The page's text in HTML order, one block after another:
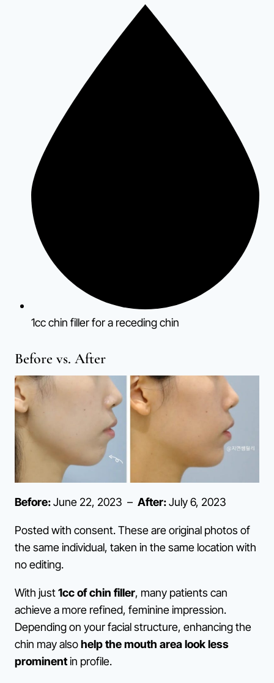
1cc chin filler for a receding chin
Before vs. After
Before:June 22, 2023 – After:July 6, 2023
Posted with consent. These are original photos of
the same individual, taken in the same location with
no editing.
With just1cc of chin filler, many patients can
achieve a more refined, feminine impression.
Depending on your facial structure, enhancing the
chin may alsohelp the mouth area look less
prominentin profile.